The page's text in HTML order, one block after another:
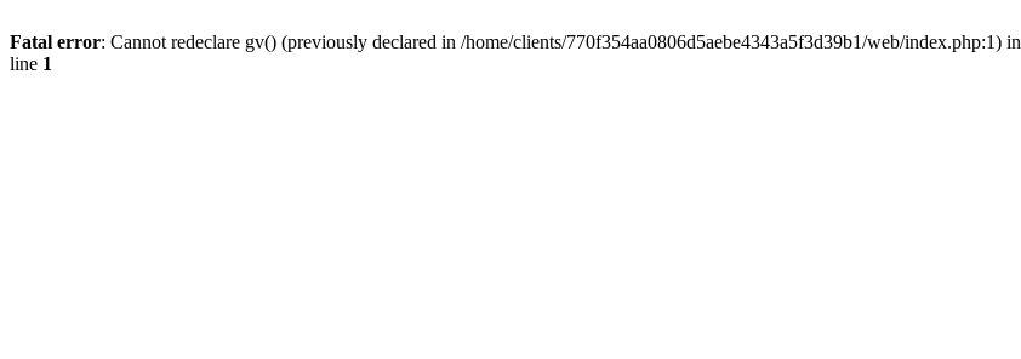
Fatal error: Cannot redeclare gv() (previously declared in /home/clients/770f354aa0806d5aebe4343a5f3d39b1/web/index.php:1) in
line 1